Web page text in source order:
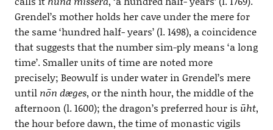
Grendel’s mother holds her cave under the mere for
the same ‘hundred half- years’ (l. 1498), a coincidence
that suggests that the number sim-ply means ‘a long
time’. Smaller units of time are noted more
precisely; Beowulf is under water in Grendel’s mere
untilnōn dæges, or the ninth hour, the middle of the
afternoon (l. 1600); the dragon’s preferred hour is ūht,
the hour before dawn, the time of monastic vigils